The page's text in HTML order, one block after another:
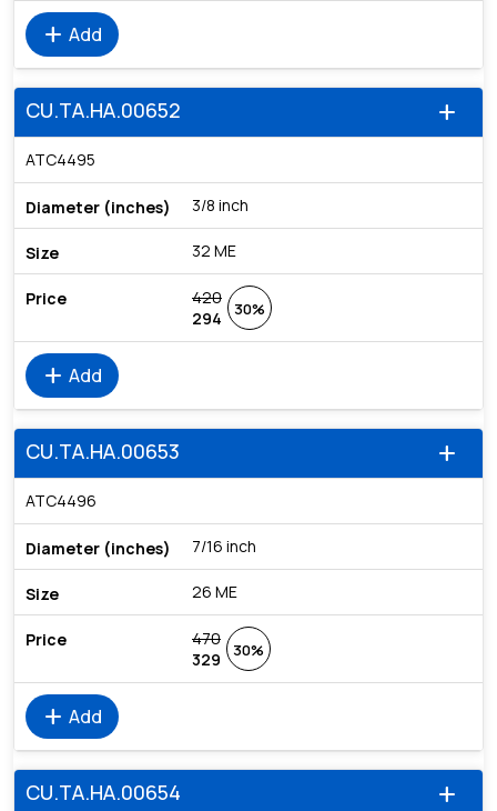
add Add
add
CU.TA.HA.00652
ATC4495
3/8 inch
32 ME
420
294
30%
add Add
add
CU.TA.HA.00653
ATC4496
7/16 inch
26 ME
470
329
30%
add Add
add
CU.TA.HA.00654